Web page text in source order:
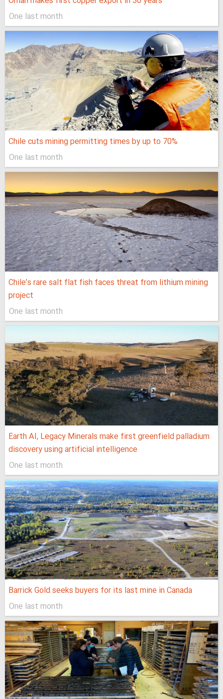
One last month
Chile cuts mining permitting times by up to 70%
One last month
Chile’s rare salt flat fish faces threat from lithium mining
project
One last month
Earth AI, Legacy Minerals make first greenfield palladium
discovery using artificial intelligence
One last month
Barrick Gold seeks buyers for its last mine in Canada
One last month